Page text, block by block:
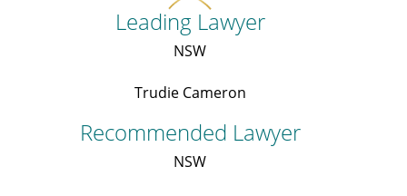
Leading Lawyer
NSW
Trudie Cameron
Recommended Lawyer
NSW